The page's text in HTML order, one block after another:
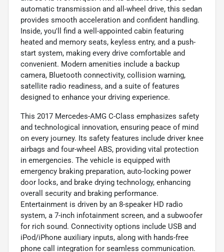
automatic transmission and all-wheel drive, this sedan
provides smooth acceleration and confident handling.
Inside, you'll find a well-appointed cabin featuring
heated and memory seats, keyless entry, and a push-
start system, making every drive comfortable and
convenient. Modern amenities include a backup
camera, Bluetooth connectivity, collision warning,
satellite radio readiness, and a suite of features
designed to enhance your driving experience.
This 2017 Mercedes-AMG C-Class emphasizes safety
and technological innovation, ensuring peace of mind
on every journey. Its safety features include driver knee
airbags and four-wheel ABS, providing vital protection
in emergencies. The vehicle is equipped with
emergency braking preparation, auto-locking power
door locks, and brake drying technology, enhancing
overall security and braking performance.
Entertainment is driven by an 8-speaker HD radio
system, a 7-inch infotainment screen, and a subwoofer
for rich sound. Connectivity options include USB and
iPod/iPhone auxiliary inputs, along with hands-free
phone call integration for seamless communication.